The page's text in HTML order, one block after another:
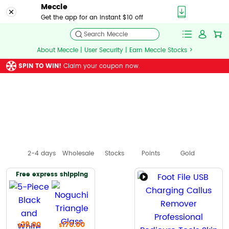
Meccle
Get the app for an instant $10 off
Search Meccle
About Meccle | User Security | Earn Meccle Stocks >
SPIN TO WIN! Claim your coupon now.
2-4 days Wholesale Stocks Points Gold
Free express shipping
$29.00 $170.00 149.00 83.00